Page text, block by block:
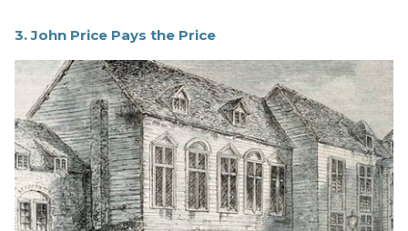
3. John Price Pays the Price